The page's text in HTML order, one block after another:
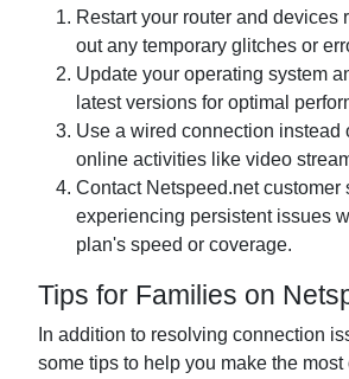
Restart your router and devices
out any temporary glitches or
Update your operating system
latest versions for optimal
Use a wired connection instead
online activities like video
Contact Netspeed.net customer
experiencing persistent issues
plan's speed or coverage.
Tips for Families on
In addition to resolving connection
some tips to help you make the most